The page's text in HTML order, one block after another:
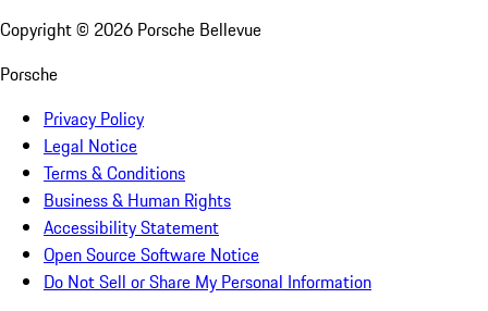
Copyright © 2026 Porsche Bellevue
Porsche
Privacy Policy
Legal Notice
Terms & Conditions
Business & Human Rights
Accessibility Statement
Open Source Software Notice
Do Not Sell or Share My Personal Information